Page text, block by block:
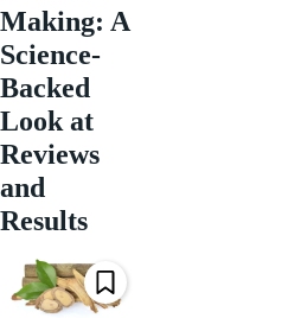
Making: A
Science-
Backed
Look at
Reviews
and
Results